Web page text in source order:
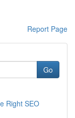
Report Page
Go
Right SEO